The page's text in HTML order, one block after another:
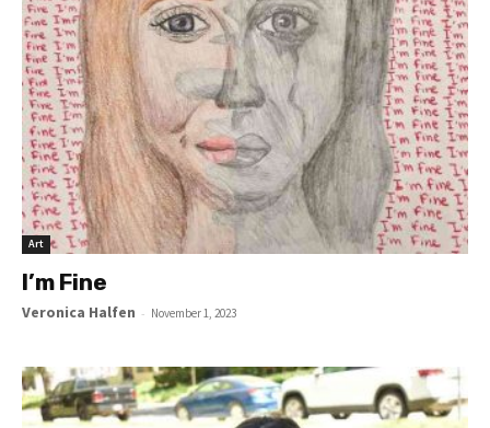
Art
I’m Fine
Veronica Halfen - November 1, 2023